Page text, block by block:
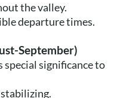
the valley.
departure times.
September)
significance to